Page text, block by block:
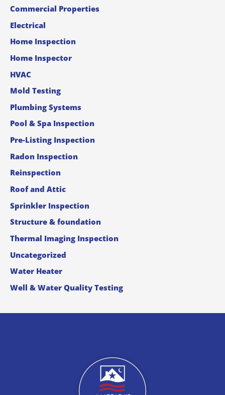
Commercial Properties
Electrical
Home Inspection
Home Inspector
HVAC
Mold Testing
Plumbing Systems
Pool & Spa Inspection
Pre-Listing Inspection
Radon Inspection
Reinspection
Roof and Attic
Sprinkler Inspection
Structure & foundation
Thermal Imaging Inspection
Uncategorized
Water Heater
Well & Water Quality Testing